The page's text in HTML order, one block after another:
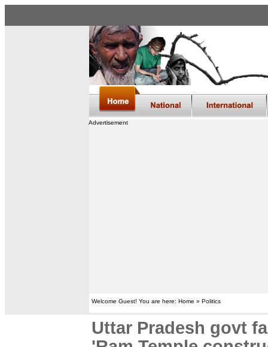
Advertisement
Welcome Guest! You are here: Home » Politics
Uttar Pradesh govt